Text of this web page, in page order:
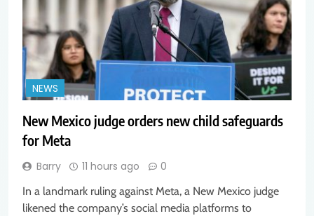
NEWS
New Mexico judge orders new child safeguards
for Meta
Barry 11 hours ago 0
In a landmark ruling against Meta, a New Mexico judge
likened the company’s social media platforms to